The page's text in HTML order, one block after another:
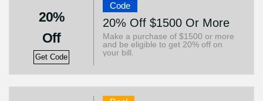
20%
Off
Get Code
Code
20% Off $1500 Or More
Make a purchase of $1500 or more
and be eligible to get 20% off on
your bill.